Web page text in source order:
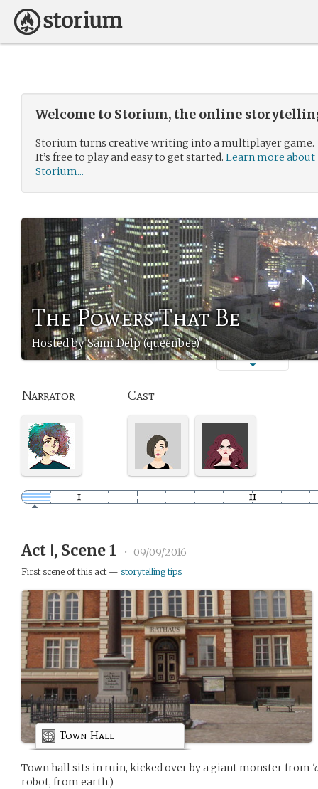
Welcome to Storium, the online
Storium turns creative writing into a multiplayer game.
It’s free to play and easy to get started. Learn more about
Storium...
The Powers That Be
Hosted by Sami Delp (queenbee)
Narrator Cast
Act Ⅰ, Scene 1 • 09/09/2016
First scene of this act — storytelling tips
Town Hall
Town hall sits in ruin, kicked over by a giant monster from
robot, from earth.)